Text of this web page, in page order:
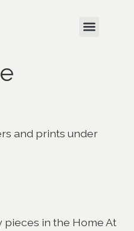
and prints under
pieces in the Home At